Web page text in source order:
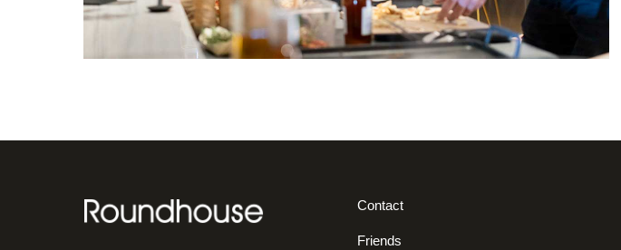
Contact
Friends